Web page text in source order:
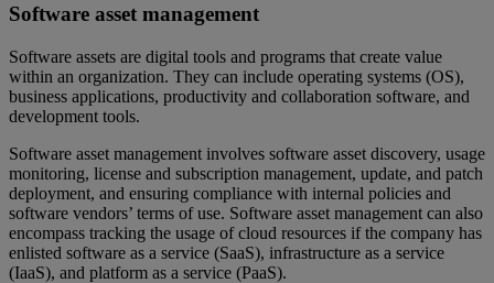
Software asset management
Software assets are digital tools and programs that create value
within an organization. They can include operating systems (OS),
business applications, productivity and collaboration software, and
development tools.
Software asset management involves software asset discovery, usage
monitoring, license and subscription management, update, and patch
deployment, and ensuring compliance with internal policies and
software vendors’ terms of use. Software asset management can also
encompass tracking the usage of cloud resources if the company has
enlisted software as a service (SaaS), infrastructure as a service
(IaaS), and platform as a service (PaaS).